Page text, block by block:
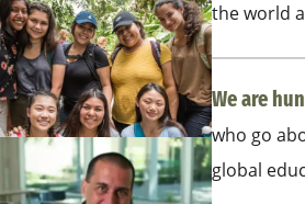
the world
We are
who go
global